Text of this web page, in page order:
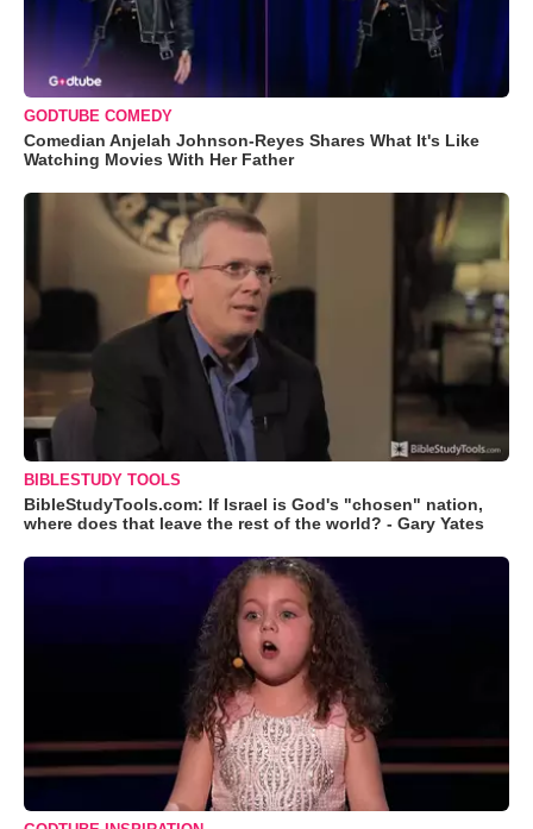
GODTUBE COMEDY
Comedian Anjelah Johnson-Reyes Shares What It's Like
Watching Movies With Her Father
BIBLESTUDY TOOLS
BibleStudyTools.com: If Israel is God's "chosen" nation,
where does that leave the rest of the world? - Gary Yates